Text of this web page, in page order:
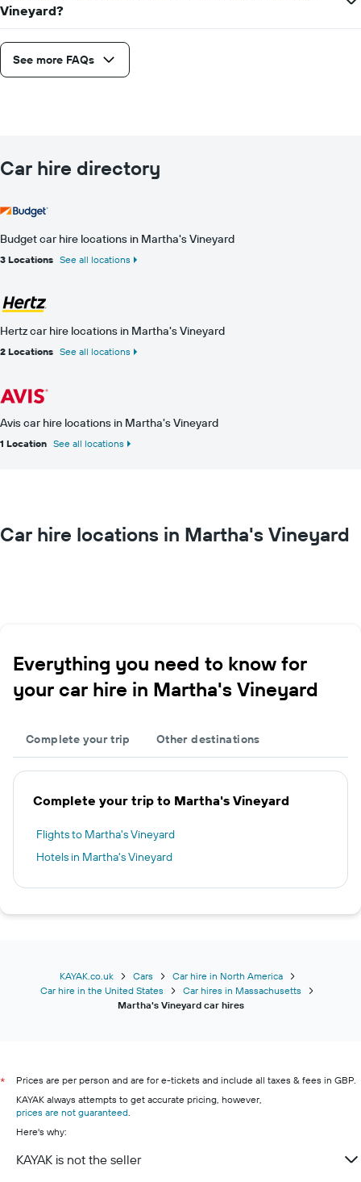
Vineyard?
See more FAQs
Car hire directory
Budget car hire locations in Martha's Vineyard
3 Locations See all locations
Hertz car hire locations in Martha's Vineyard
2 Locations See all locations
Avis car hire locations in Martha's Vineyard
1 Location See all locations
Car hire locations in Martha's Vineyard
Everything you need to know for
your car hire in Martha's Vineyard
Complete your trip Other destinations
Complete your trip to Martha's Vineyard
Flights to Martha's Vineyard
Hotels in Martha's Vineyard
KAYAK.co.uk Cars
Car hire in North America
Car hire in the United States
Car hires in Massachusetts
Martha's Vineyard car hires
*
Prices are per person and are for e-tickets and include all taxes & fees in GBP.
KAYAK always attempts to get accurate pricing, however,
prices are not guaranteed
Here's why:
KAYAK is not the seller